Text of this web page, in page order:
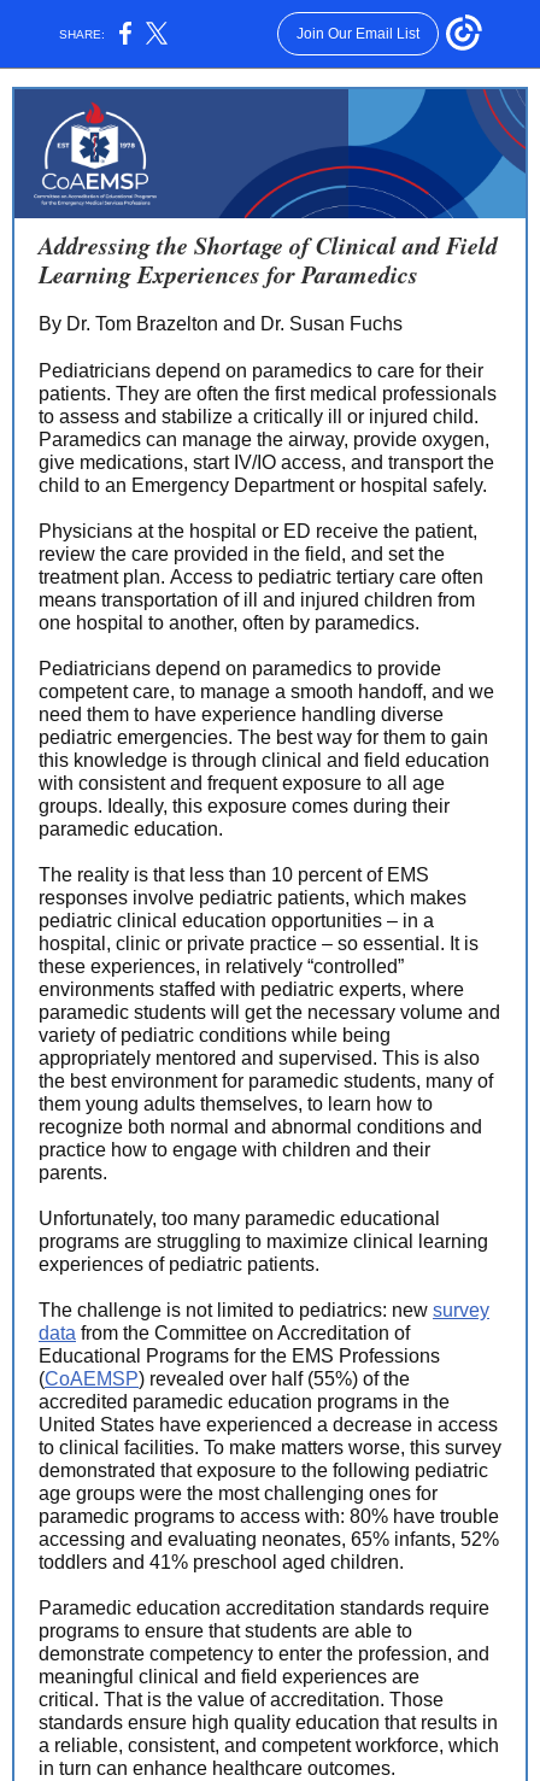
SHARE: Join Our Email List
Addressing the Shortage of Clinical and Field
Learning Experiences for Paramedics
By Dr. Tom Brazelton and Dr. Susan Fuchs
Pediatricians depend on paramedics to care for their
patients. They are often the first medical professionals
to assess and stabilize a critically ill or injured child.
Paramedics can manage the airway, provide oxygen,
give medications, start IV/IO access, and transport the
child to an Emergency Department or hospital safely.
Physicians at the hospital or ED receive the patient,
review the care provided in the field, and set the
treatment plan. Access to pediatric tertiary care often
means transportation of ill and injured children from
one hospital to another, often by paramedics.
Pediatricians depend on paramedics to provide
competent care, to manage a smooth handoff, and we
need them to have experience handling diverse
pediatric emergencies. The best way for them to gain
this knowledge is through clinical and field education
with consistent and frequent exposure to all age
groups. Ideally, this exposure comes during their
paramedic education.
The reality is that less than 10 percent of EMS
responses involve pediatric patients, which makes
pediatric clinical education opportunities – in a
hospital, clinic or private practice – so essential. It is
these experiences, in relatively “controlled”
environments staffed with pediatric experts, where
paramedic students will get the necessary volume and
variety of pediatric conditions while being
appropriately mentored and supervised. This is also
the best environment for paramedic students, many of
them young adults themselves, to learn how to
recognize both normal and abnormal conditions and
practice how to engage with children and their
parents.
Unfortunately, too many paramedic educational
programs are struggling to maximize clinical learning
experiences of pediatric patients.
The challenge is not limited to pediatrics: new survey
data from the Committee on Accreditation of
Educational Programs for the EMS Professions
(CoAEMSP) revealed over half (55%) of the
accredited paramedic education programs in the
United States have experienced a decrease in access
to clinical facilities. To make matters worse, this survey
demonstrated that exposure to the following pediatric
age groups were the most challenging ones for
paramedic programs to access with: 80% have trouble
accessing and evaluating neonates, 65% infants, 52%
toddlers and 41% preschool aged children.
Paramedic education accreditation standards require
programs to ensure that students are able to
demonstrate competency to enter the profession, and
meaningful clinical and field experiences are
critical. That is the value of accreditation. Those
standards ensure high quality education that results in
a reliable, consistent, and competent workforce, which
in turn can enhance healthcare outcomes.